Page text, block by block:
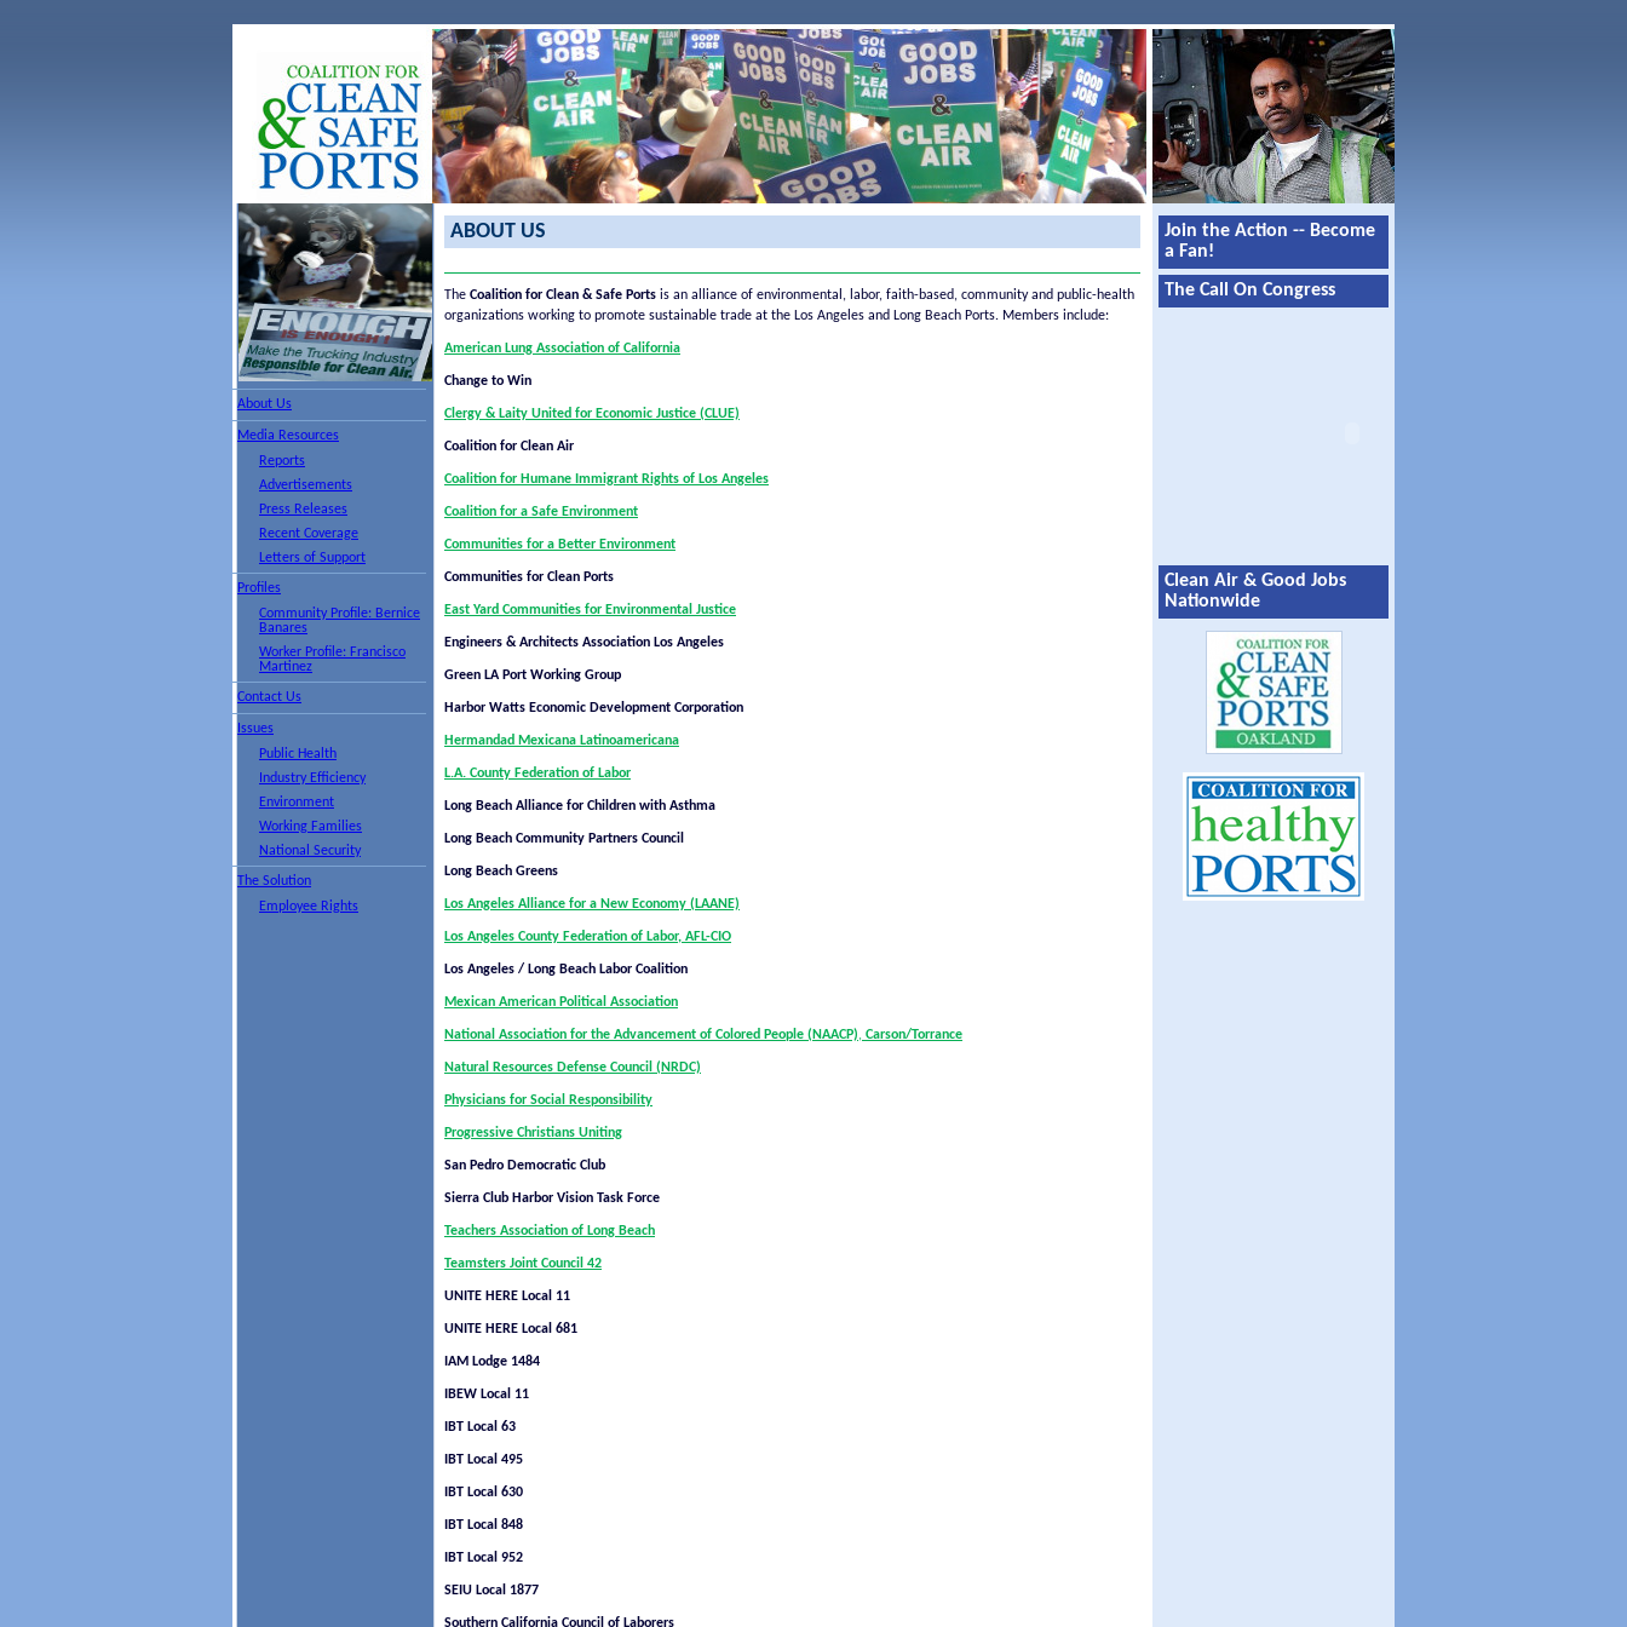
About Us
Media Resources
Reports
Advertisements
Press Releases
Recent Coverage
Letters of Support
Profiles
Community Profile: Bernice
Banares
Worker Profile: Francisco
Martinez
Contact Us
Issues
Public Health
Industry Efficiency
Environment
Working Families
National Security
The Solution
Employee Rights
ABOUT US
The Coalition for Clean & Safe Ports is an alliance of environmental, labor, faith-based, community and public-health
organizations working to promote sustainable trade at the Los Angeles and Long Beach Ports. Members include:
American Lung Association of California
Change to Win
Clergy & Laity United for Economic Justice (CLUE)
Coalition for Clean Air
Coalition for Humane Immigrant Rights of Los Angeles
Coalition for a Safe Environment
Communities for a Better Environment
Communities for Clean Ports
East Yard Communities for Environmental Justice
Engineers & Architects Association Los Angeles
Green LA Port Working Group
Harbor Watts Economic Development Corporation
Hermandad Mexicana Latinoamericana
L.A. County Federation of Labor
Long Beach Alliance for Children with Asthma
Long Beach Community Partners Council
Long Beach Greens
Los Angeles Alliance for a New Economy (LAANE)
Los Angeles County Federation of Labor, AFL-CIO
Los Angeles / Long Beach Labor Coalition
Mexican American Political Association
National Association for the Advancement of Colored People (NAACP), Carson/Torrance
Natural Resources Defense Council (NRDC)
Physicians for Social Responsibility
Progressive Christians Uniting
San Pedro Democratic Club
Sierra Club Harbor Vision Task Force
Teachers Association of Long Beach
Teamsters Joint Council 42
UNITE HERE Local 11
UNITE HERE Local 681
IAM Lodge 1484
IBEW Local 11
IBT Local 63
IBT Local 495
IBT Local 630
IBT Local 848
IBT Local 952
SEIU Local 1877
Southern California Council of Laborers
Join the Action -- Become
a Fan!
The Call On Congress
Clean Air & Good Jobs
Nationwide